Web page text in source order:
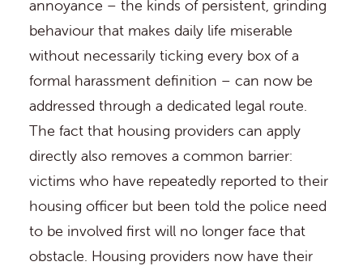
annoyance – the kinds of persistent, grinding
behaviour that makes daily life miserable
without necessarily ticking every box of a
formal harassment definition – can now be
addressed through a dedicated legal route.
The fact that housing providers can apply
directly also removes a common barrier:
victims who have repeatedly reported to their
housing officer but been told the police need
to be involved first will no longer face that
obstacle. Housing providers now have their